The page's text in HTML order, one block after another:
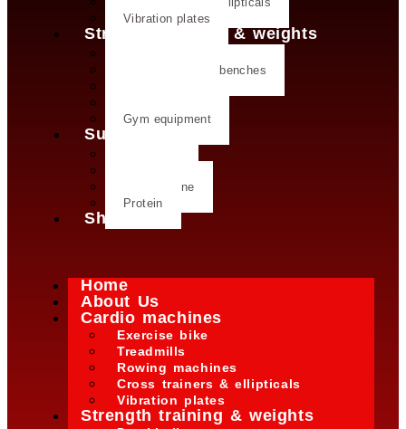
Vibration plates
Strength training & weights
Strength training benches
Gym equipment
Supplements
L- Glutamine
Protein
Shop
Home
About Us
Cardio machines
Exercise bike
Treadmills
Rowing machines
Cross trainers & ellipticals
Vibration plates
Strength training & weights